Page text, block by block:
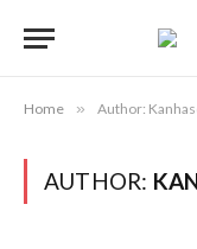
Home » Author:
AUTHOR: